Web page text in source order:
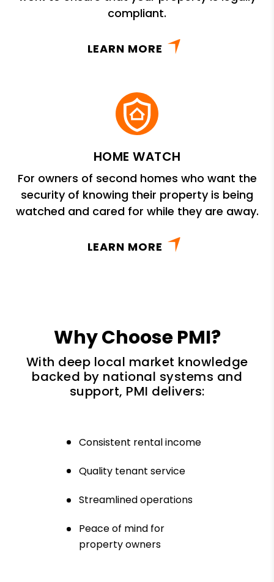
compliant.
LEARN MORE
HOME WATCH
For owners of second homes who want the
security of knowing their property is being
watched and cared for while they are away.
LEARN MORE
Why Choose PMI?
With deep local market knowledge
backed by national systems and
support, PMI delivers:
Consistent rental income
Quality tenant service
Streamlined operations
Peace of mind for
property owners